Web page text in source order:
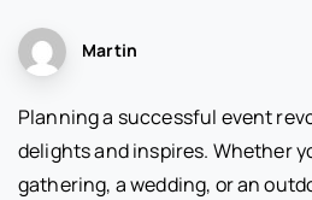
Martin
Planning a successful event
delights and inspires. Whether
gathering, a wedding, or an